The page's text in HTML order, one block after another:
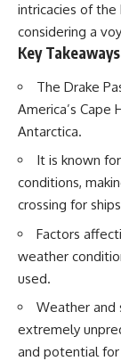
intricacies of the
considering a
Key Takeaways
The Drake
America’s Cape
Antarctica.
It is known
conditions,
crossing for
Factors
weather
used.
Weather and
extremely
and potential